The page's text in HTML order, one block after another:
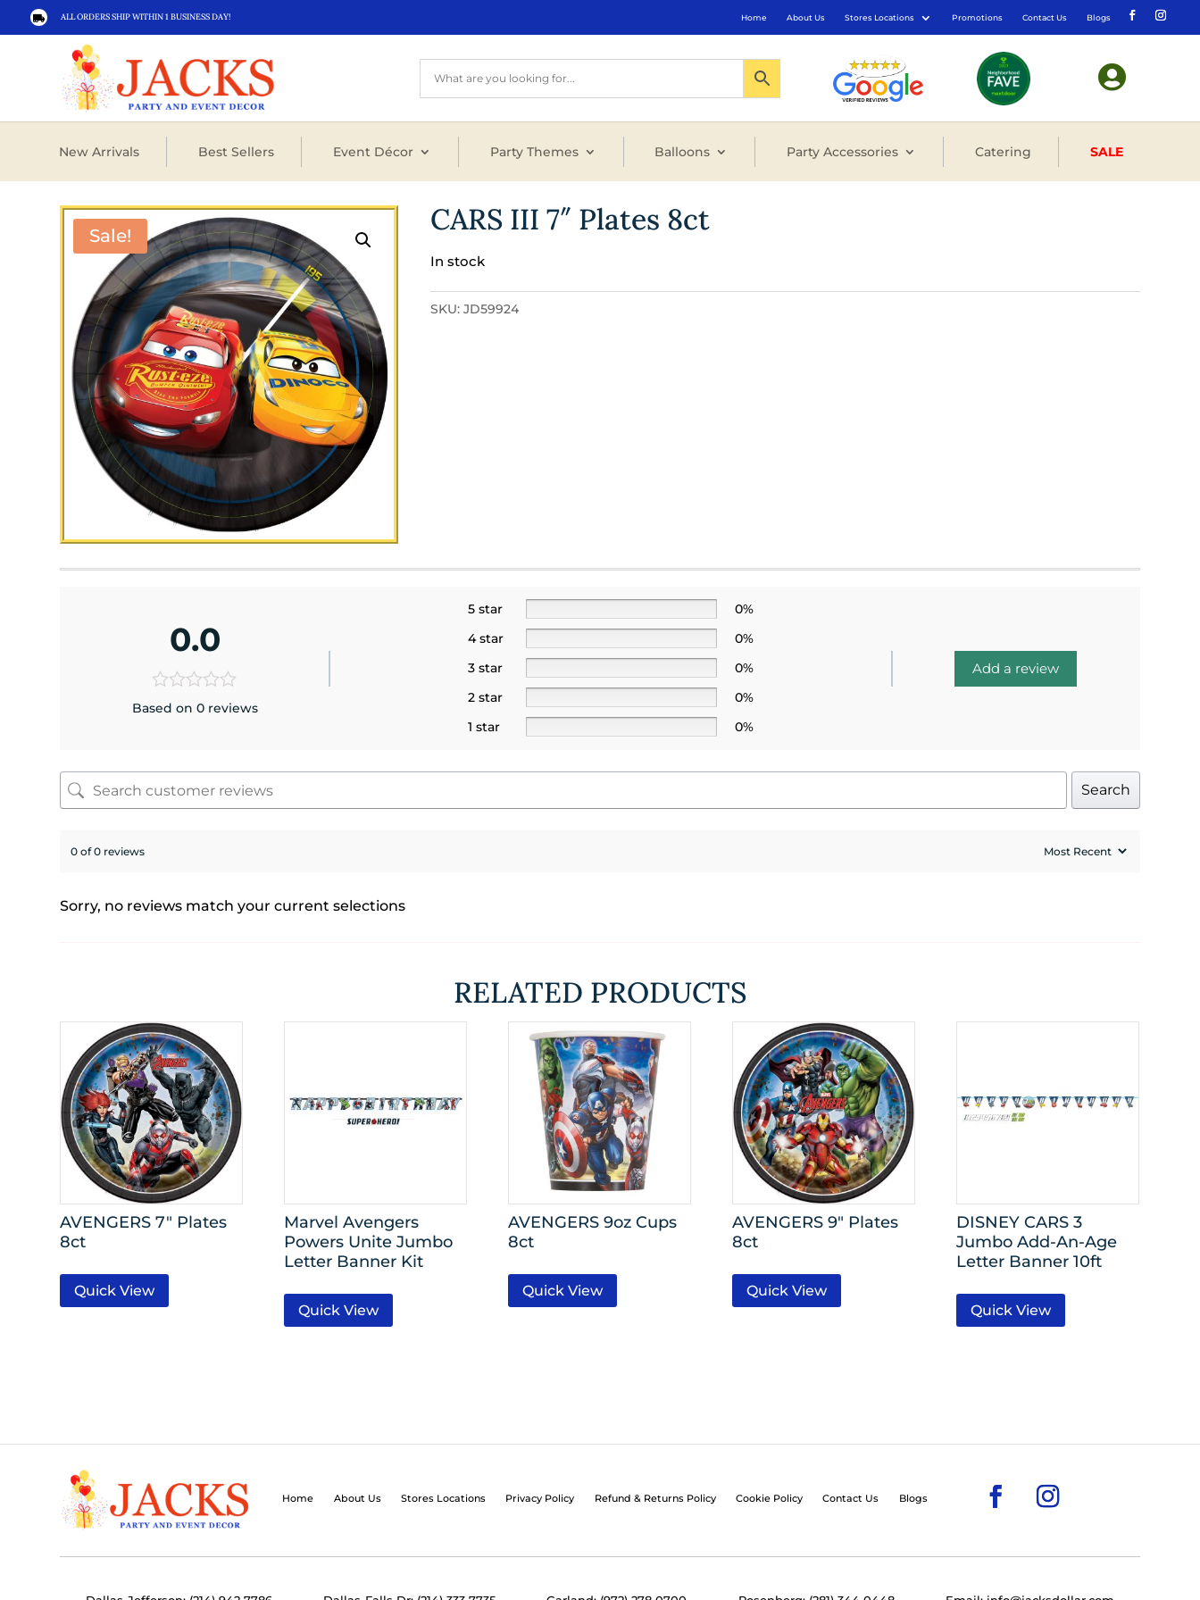
 ALL ORDERS SHIP WITHIN 1 BUSINESS DAY! Home About Us Stores Locations Promotions Contact Us Blogs

New Arrivals Best Sellers Event Décor Party Themes Balloons Party Accessories Catering SALE
Sale! CARS III 7″ Plates 8ct
In stock
SKU:JD59924
0.0
Based on 0 reviews
5 star
0%
4 star
0%
3 star
0%
2 star
0%
1 star
0%
Add a review
Search
0 of 0 reviews
Sorry, no reviews match your current selections
RELATED PRODUCTS
AVENGERS 7″ Plates
8ct
Quick View
Marvel Avengers
Powers Unite Jumbo
Letter Banner Kit
Quick View
AVENGERS 9oz Cups
8ct
Quick View
AVENGERS 9″ Plates
8ct
Quick View
DISNEY CARS 3
Jumbo Add-An-Age
Letter Banner 10ft
Quick View
Home About Us Stores Locations Privacy Policy Refund & Returns Policy Cookie Policy Contact Us Blogs